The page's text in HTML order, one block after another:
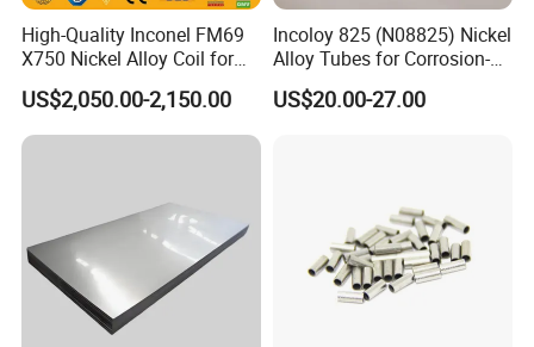
High-Quality Inconel FM69
X750 Nickel Alloy Coil for
Industrial Use
US$2,050.00-2,150.00
Incoloy 825 (N08825) Nickel
Alloy Tubes for Corrosion-
Resistant Engineering
Applications
US$20.00-27.00